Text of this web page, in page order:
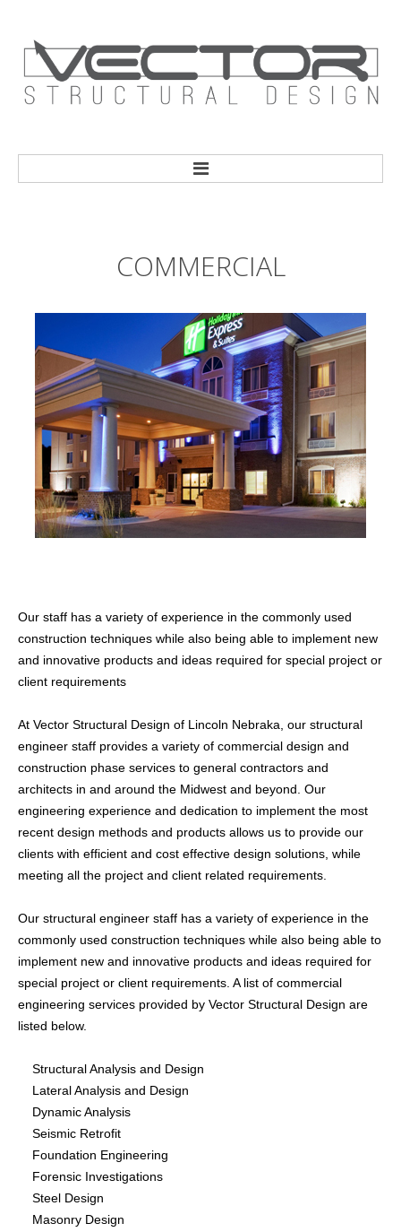
CATEGORIES
Commercial
Inspections
WHAT WE OFFER
Structural Building Design
Construction Services
Building Information Modeling
Restoration
Special Structures Design
ABOUT
TEAM
COMMERCIAL
Our staff has a variety of experience in the commonly used
construction techniques while also being able to implement new
and innovative products and ideas required for special project or
client requirements
At Vector Structural Design of Lincoln Nebraka, our structural
engineer staff provides a variety of commercial design and
construction phase services to general contractors and
architects in and around the Midwest and beyond. Our
engineering experience and dedication to implement the most
recent design methods and products allows us to provide our
clients with efficient and cost effective design solutions, while
meeting all the project and client related requirements.
Our structural engineer staff has a variety of experience in the
commonly used construction techniques while also being able to
implement new and innovative products and ideas required for
special project or client requirements. A list of commercial
engineering services provided by Vector Structural Design are
listed below.
Structural Analysis and Design
Lateral Analysis and Design
Dynamic Analysis
Seismic Retrofit
Foundation Engineering
Forensic Investigations
Steel Design
Masonry Design